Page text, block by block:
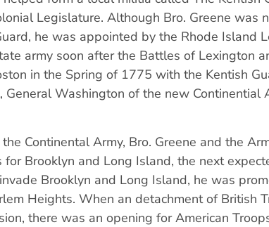
Legislature. Although Bro. Greene was
he was appointed by the Rhode Island
army soon after the Battles of Lexington
in the Spring of 1775 with the Kentish
Washington of the new Continential
Continental Army, Bro. Greene and the
Brooklyn and Long Island, the next
Brooklyn and Long Island, he was
Heights. When an detachment of British
there was an opening for American